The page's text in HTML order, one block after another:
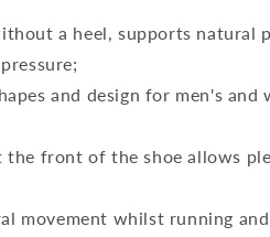
a heel, supports natural
and design for men's and
the front of the shoe allows
movement whilst running